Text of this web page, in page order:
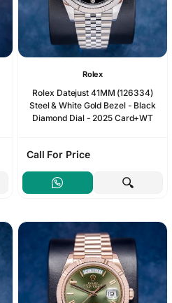
Rolex
Rolex Datejust 41MM (126334)
Steel & White Gold Bezel - Black
Diamond Dial - 2025 Card+WT
Call For Price